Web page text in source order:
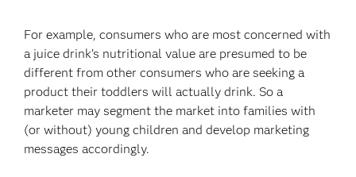
For example, consumers who are most concerned with
a juice drink’s nutritional value are presumed to be
different from other consumers who are seeking a
product their toddlers will actually drink. So a
marketer may segment the market into families with
(or without) young children and develop marketing
messages accordingly.